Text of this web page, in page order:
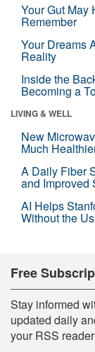
Your Gut May
Remember
Your Dreams
Reality
Inside the
Becoming a
LIVING & WELL
New
Much
A Daily Fiber
and Improved
AI Helps
Without the
Free
Stay informed
updated daily
your RSS